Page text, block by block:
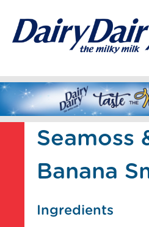
Seamoss
Banana
Ingredients